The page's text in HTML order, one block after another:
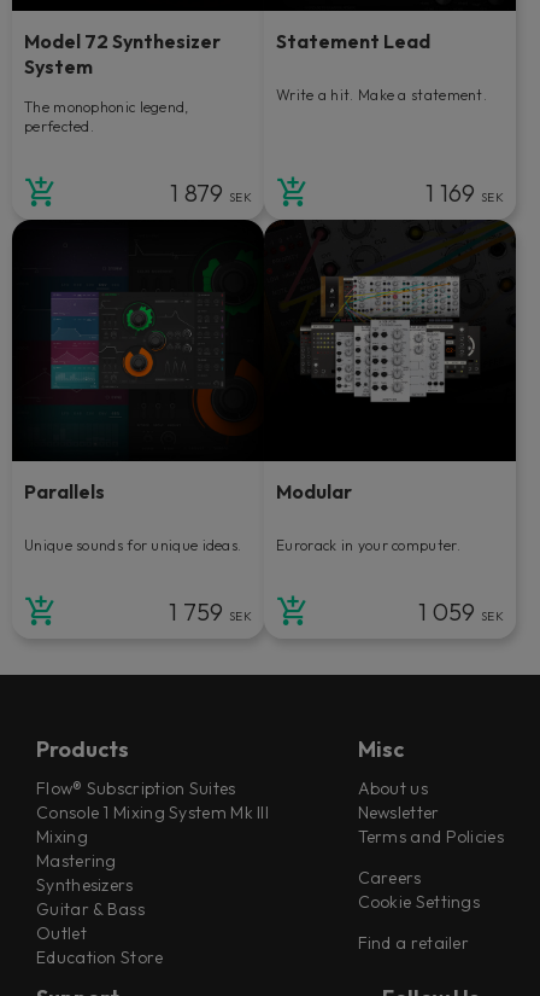
Model 72 Synthesizer
System
The monophonic legend,
perfected.
1 879 SEK
Statement Lead
Write a hit. Make a statement.
1 169 SEK
Parallels
Unique sounds for unique ideas.
1 759 SEK
Modular
Eurorack in your computer.
1 059 SEK
Products
Flow® Subscription Suites
Console 1 Mixing System Mk III
Mixing
Mastering
Synthesizers
Guitar & Bass
Outlet
Education Store
Misc
About us
Newsletter
Terms and Policies
Careers
Cookie Settings
Find a retailer